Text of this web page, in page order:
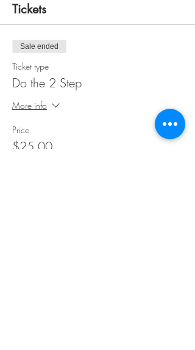
Tickets
Sale ended
Ticket type
Do the 2 Step
More info
Price
$25.00